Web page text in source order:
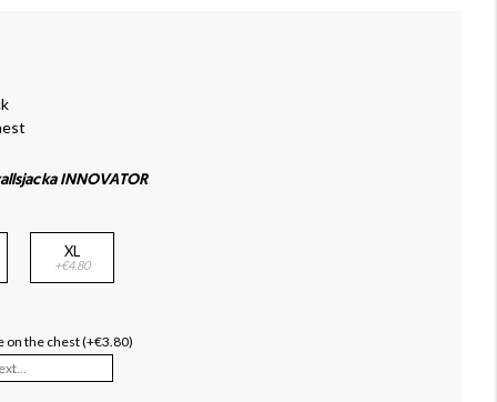
INNOVATOR
XL
+€4.80
on the chest (+€3.80)